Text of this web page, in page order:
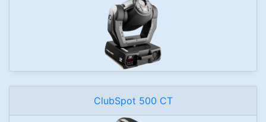
ClubSpot 500 CT